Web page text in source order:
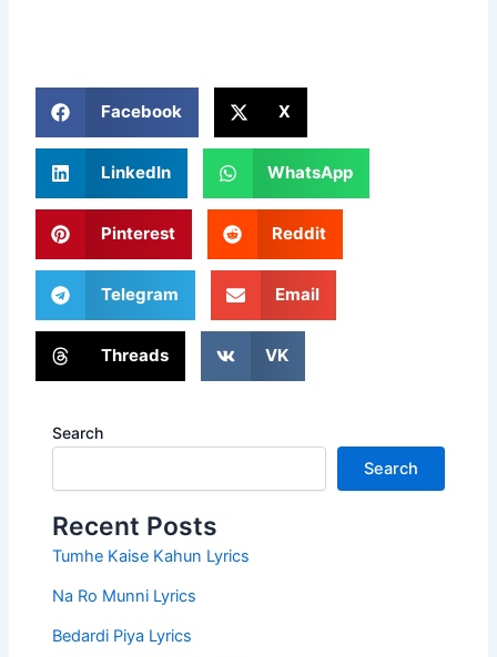
Facebook X
LinkedIn WhatsApp
Pinterest Reddit
Telegram Email
Threads VK
Search
Search
Recent Posts
Tumhe Kaise Kahun Lyrics
Na Ro Munni Lyrics
Bedardi Piya Lyrics